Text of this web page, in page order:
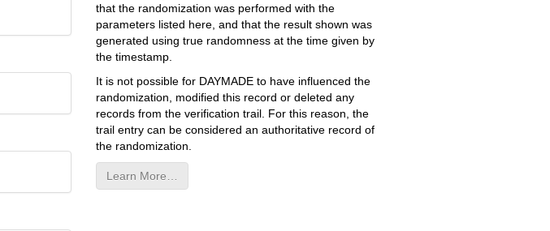
that the randomization was performed with the
parameters listed here, and that the result shown was
generated using true randomness at the time given by
the timestamp.
It is not possible for DAYMADE to have influenced the
randomization, modified this record or deleted any
records from the verification trail. For this reason, the
trail entry can be considered an authoritative record of
the randomization.
Learn More…